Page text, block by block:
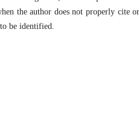
the author does not properly
be identified.